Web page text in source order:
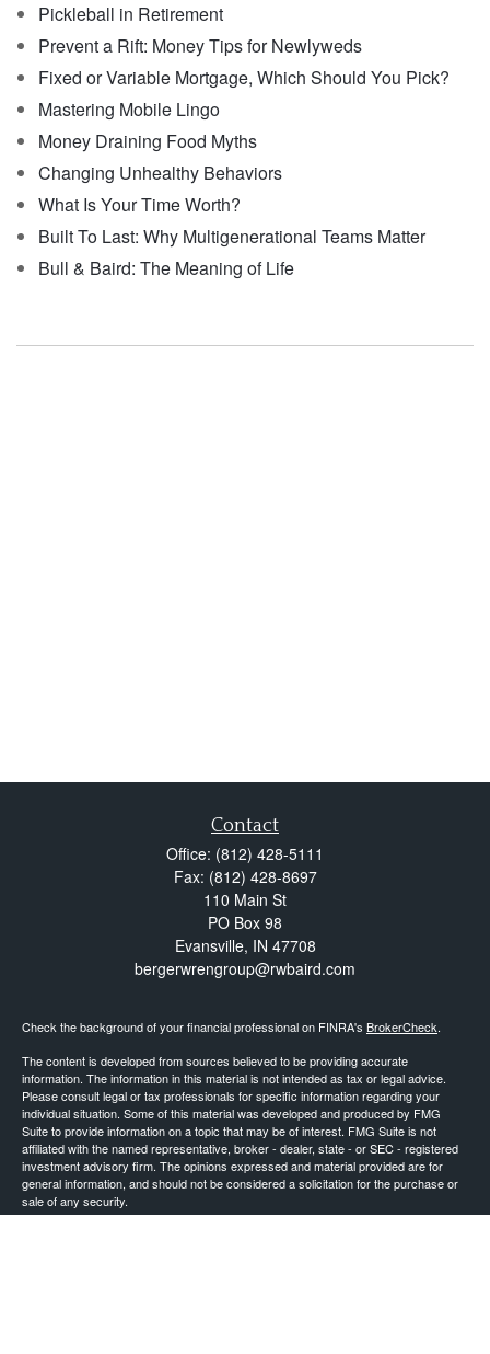
Pickleball in Retirement
Prevent a Rift: Money Tips for Newlyweds
Fixed or Variable Mortgage, Which Should You Pick?
Mastering Mobile Lingo
Money Draining Food Myths
Changing Unhealthy Behaviors
What Is Your Time Worth?
Built To Last: Why Multigenerational Teams Matter
Bull & Baird: The Meaning of Life
Contact
Office: (812) 428-5111
Fax: (812) 428-8697
110 Main St
PO Box 98
Evansville, IN 47708
bergerwrengroup@rwbaird.com
Check the background of your financial professional on FINRA's BrokerCheck.
The content is developed from sources believed to be providing accurate
information. The information in this material is not intended as tax or legal advice.
Please consult legal or tax professionals for specific information regarding your
individual situation. Some of this material was developed and produced by FMG
Suite to provide information on a topic that may be of interest. FMG Suite is not
affiliated with the named representative, broker - dealer, state - or SEC - registered
investment advisory firm. The opinions expressed and material provided are for
general information, and should not be considered a solicitation for the purchase or
sale of any security.